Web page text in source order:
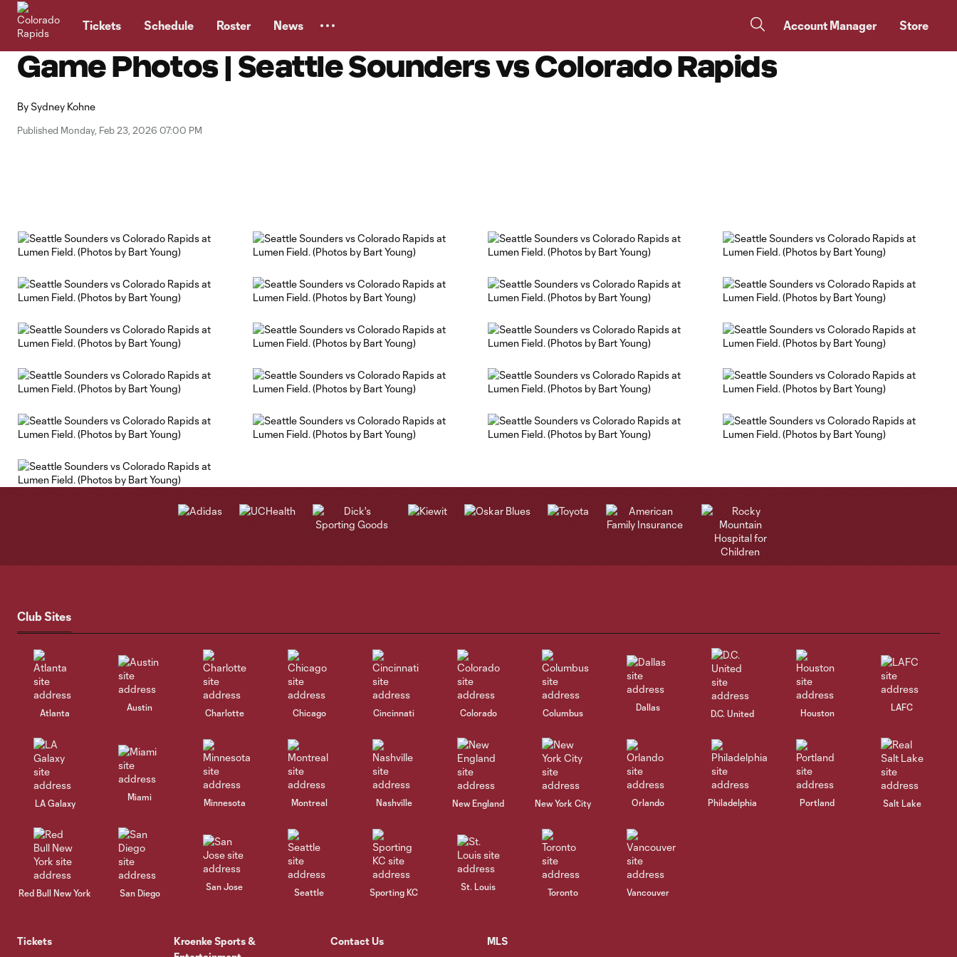
Tickets Schedule Roster News Account Manager Store
Game Photos | Seattle Sounders vs Colorado Rapids
BySydney Kohne
Published Monday, Feb 23, 2026 07:00 PM
Club Sites
Atlanta
Austin
Charlotte Chicago Cincinnati Colorado Columbus
Dallas
D.C. United Houston
LAFC
LA Galaxy
Miami
Minnesota Montreal Nashville New England New York City Orlando Philadelphia Portland Salt Lake
Red Bull New York San Diego
San Jose
Seattle Sporting KC
St. Louis
Toronto Vancouver
Tickets
Kroenke Sports &
Contact Us MLS